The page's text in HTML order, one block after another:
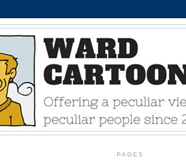
PAGES